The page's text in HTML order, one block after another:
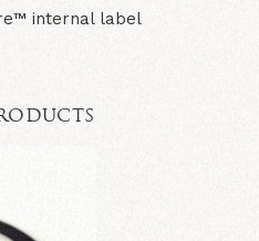
internal label